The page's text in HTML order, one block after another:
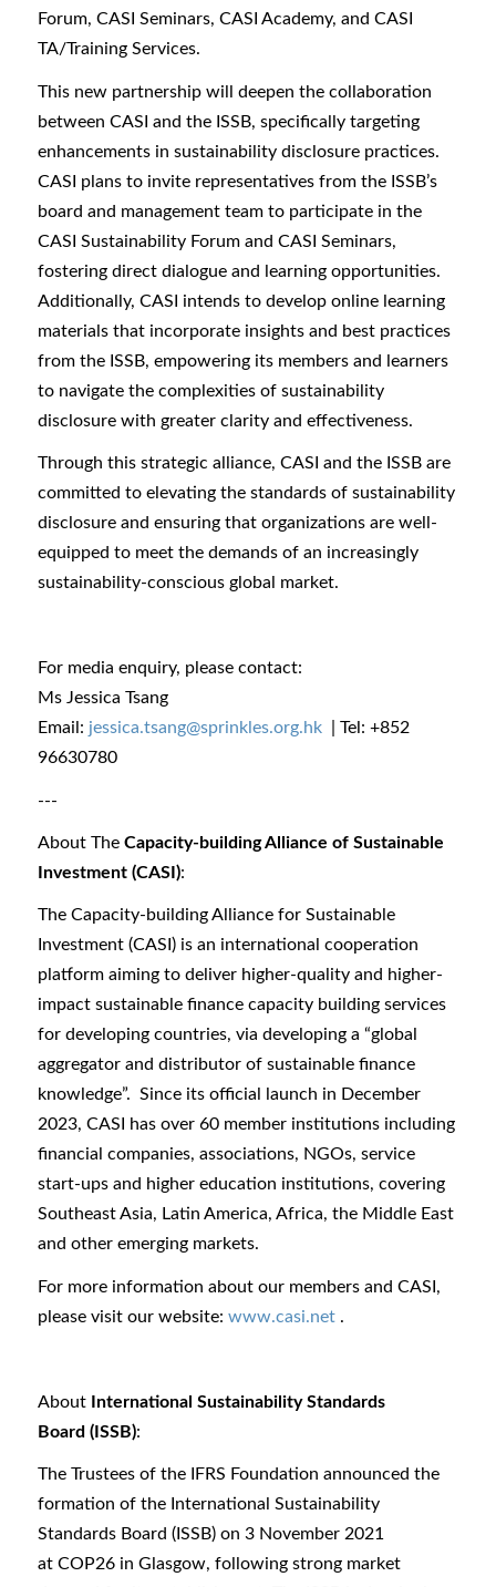
Forum, CASI Seminars, CASI Academy, and CASI
TA/Training Services.
This new partnership will deepen the collaboration
between CASI and the ISSB, specifically targeting
enhancements in sustainability disclosure practices.
CASI plans to invite representatives from the ISSB’s
board and management team to participate in the
CASI Sustainability Forum and CASI Seminars,
fostering direct dialogue and learning opportunities.
Additionally, CASI intends to develop online learning
materials that incorporate insights and best practices
from the ISSB, empowering its members and learners
to navigate the complexities of sustainability
disclosure with greater clarity and effectiveness.
Through this strategic alliance, CASI and the ISSB are
committed to elevating the standards of sustainability
disclosure and ensuring that organizations are well-
equipped to meet the demands of an increasingly
sustainability-conscious global market.
For media enquiry, please contact:
Ms Jessica Tsang
Email: jessica.tsang@sprinkles.org.hk | Tel: +852
96630780
---
About TheCapacity-building Alliance of Sustainable
Investment (CASI):
The Capacity-building Alliance for Sustainable
Investment (CASI) is an international cooperation
platform aiming to deliver higher-quality and higher-
impact sustainable finance capacity building services
for developing countries, via developing a “global
aggregator and distributor of sustainable finance
knowledge”. Since its official launch in December
2023, CASI has over 60 member institutions including
financial companies, associations, NGOs, service
start-ups and higher education institutions, covering
Southeast Asia, Latin America, Africa, the Middle East
and other emerging markets.
For more information about our members and CASI,
please visit our website:www.casi.net .
About International Sustainability Standards
Board (ISSB):
The Trustees of the IFRS Foundation announced the
formation of the International Sustainability
Standards Board (ISSB) on 3 November 2021
at COP26 in Glasgow, following strong market